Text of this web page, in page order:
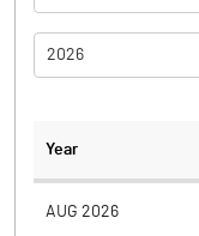
2026
Year
AUG 2026